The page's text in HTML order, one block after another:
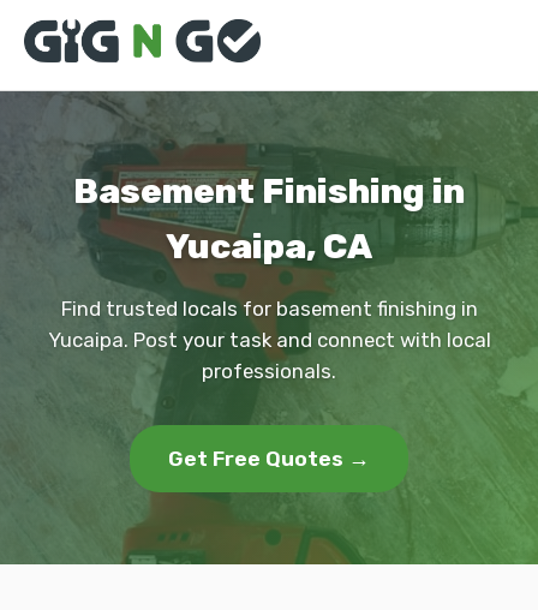
Basement Finishing in
Yucaipa, CA
Find trusted locals for basement finishing in
Yucaipa. Post your task and connect with local
professionals.
Get Free Quotes →